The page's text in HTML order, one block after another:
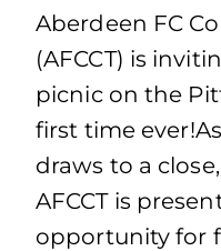
Aberdeen FC
(AFCCT) is
picnic on the
first time
draws to a
AFCCT is
opportunity for